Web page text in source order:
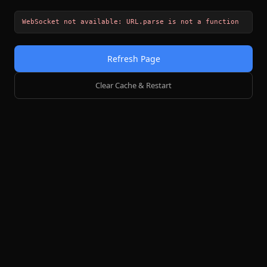
WebSocket not available: URL.parse is not a function
Refresh Page
Clear Cache & Restart